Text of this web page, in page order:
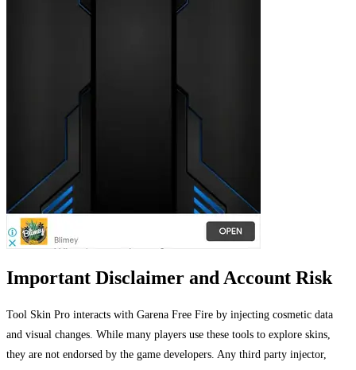
Important Disclaimer and Account Risk
Tool Skin Pro interacts with Garena Free Fire by injecting cosmetic data
and visual changes. While many players use these tools to explore skins,
they are not endorsed by the game developers. Any third party injector,